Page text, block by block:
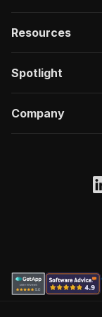
Resources
Spotlight
Company